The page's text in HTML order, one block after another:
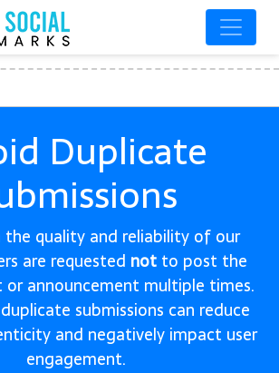
Duplicate
the quality and reliability of our
are requested not to post the
announcement multiple times.
submissions can reduce
and negatively impact user
engagement.